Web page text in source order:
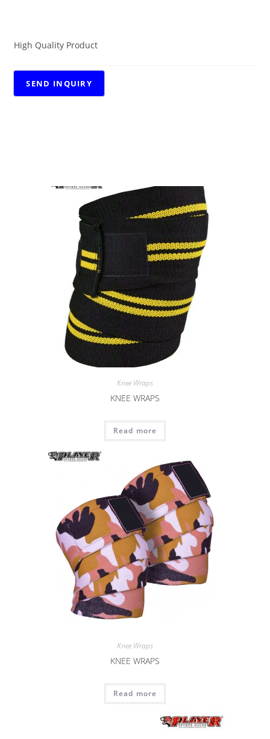
High Quality Product
Knee Wraps
KNEE WRAPS
Read more
Knee Wraps
KNEE WRAPS
Read more